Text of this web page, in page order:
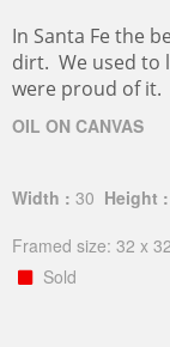
In Santa Fe the
dirt. We used to
were proud of it.
OIL ON CANVAS
Width : 30 Height :
Framed size: 32 x
Sold